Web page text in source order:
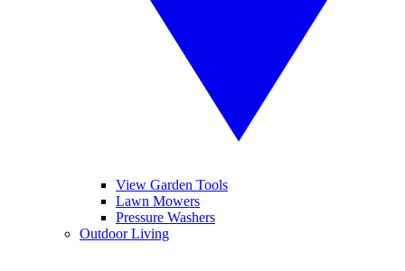
View Garden Tools
Lawn Mowers
Pressure Washers
Outdoor Living